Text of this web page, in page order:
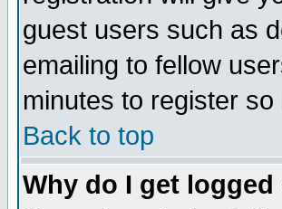
guest users such as
emailing to fellow
minutes to register
Back to top
Why do I get